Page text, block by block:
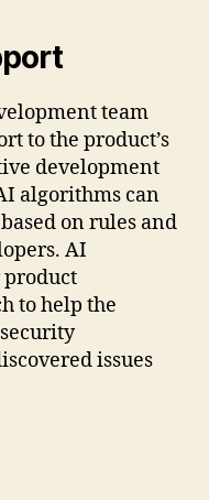
team
to the product’s
development
algorithms can
on rules and
AI
product
to help the
issues